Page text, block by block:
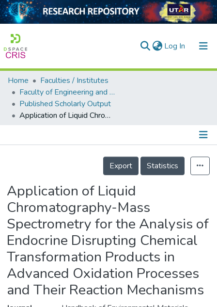
Log In (current)
Home
Collection
Output
Home
Faculties / Institutes
Faculty of Engineering and Green Technology
Published Scholarly Output
Application of Liquid Chromatography-Mass Spectrometry for the Analysis of Endocrine Disrupting Chemical Transformation Products in Advanced Oxidation Processes and Their Reaction Mechanisms
Details
Export
Statistics
Application of Liquid
Chromatography-Mass
Spectrometry for the Analysis of
Endocrine Disrupting Chemical
Transformation Products in
Advanced Oxidation Processes
and Their Reaction Mechanisms